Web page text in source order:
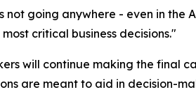
not going anywhere - even in the
critical business decisions."
will continue making the final
are meant to aid in decision-